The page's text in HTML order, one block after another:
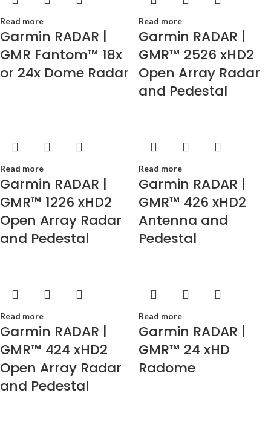
Read more
Garmin RADAR |
GMR Fantom™ 18x
or 24x Dome Radar
Read more
Garmin RADAR |
GMR™ 2526 xHD2
Open Array Radar
and Pedestal
Read more
Garmin RADAR |
GMR™ 1226 xHD2
Open Array Radar
and Pedestal
Read more
Garmin RADAR |
GMR™ 426 xHD2
Antenna and
Pedestal
Read more
Garmin RADAR |
GMR™ 424 xHD2
Open Array Radar
and Pedestal
Read more
Garmin RADAR |
GMR™ 24 xHD
Radome